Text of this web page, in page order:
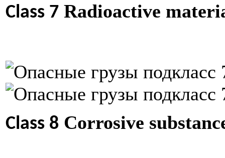
Class 7 Radioactive
Class 8 Corrosive